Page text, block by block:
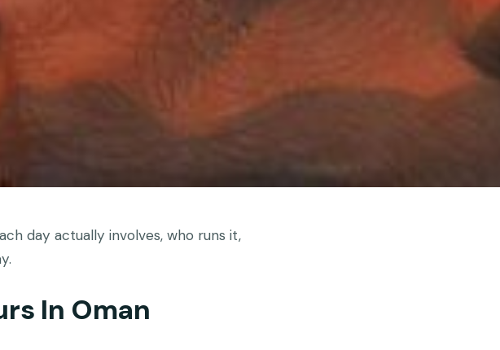
day actually involves, who runs it,
In Oman